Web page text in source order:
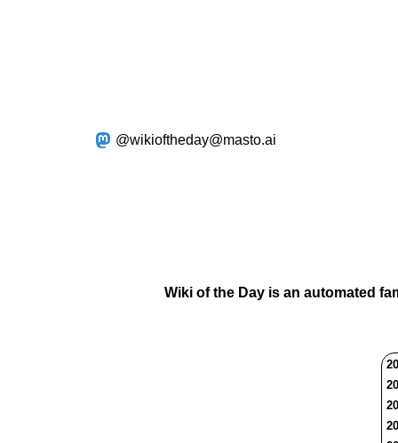
@wikioftheday@masto.ai
Wiki of the Day is an automated